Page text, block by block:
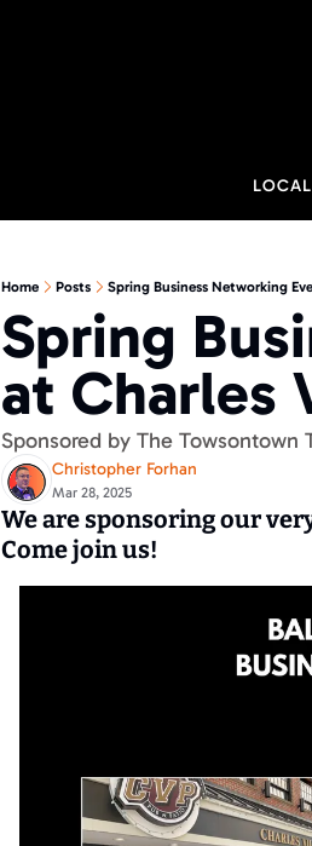
Home Posts Spring Business Networking
Spring
at Charles
Sponsored by The Towsontown
Christopher Forhan
Mar 28, 2025
We are sponsoring our
Come join us!